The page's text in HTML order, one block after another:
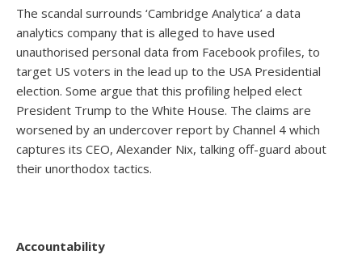
The scandal surrounds ‘Cambridge Analytica’ a data
analytics company that is alleged to have used
unauthorised personal data from Facebook profiles, to
target US voters in the lead up to the USA Presidential
election. Some argue that this profiling helped elect
President Trump to the White House. The claims are
worsened by an undercover report by Channel 4 which
captures its CEO, Alexander Nix, talking off-guard about
their unorthodox tactics.
Accountability